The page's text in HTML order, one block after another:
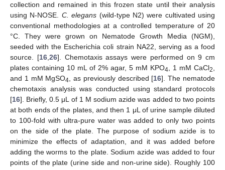
collection and remained in this frozen state until their analysis
using N-NOSE. C. elegans (wild-type N2) were cultivated using
conventional methodologies at a controlled temperature of 20
°C. They were grown on Nematode Growth Media (NGM),
seeded with the Escherichia coli strain NA22, serving as a food
source. [16, 26]. Chemotaxis assays were performed on 9 cm
plates containing 10 mL of 2% agar, 5 mM KPO4 , 1 mM CaCl2
and 1 mM MgSO4 , as previously described [16]. The nematode
chemotaxis analysis was conducted using standard protocols
[16]. Briefly, 0.5 μL of 1 M sodium azide was added to two points
at both ends of the plates, and then 1 μL of urine sample diluted
to 100-fold with ultra-pure water was added to only two points
on the side of the plate. The purpose of sodium azide is to
minimize the effects of adaptation, and it was added before
adding the worms to the plate. Sodium azide was added to four
points of the plate (urine side and non-urine side). Roughly 100